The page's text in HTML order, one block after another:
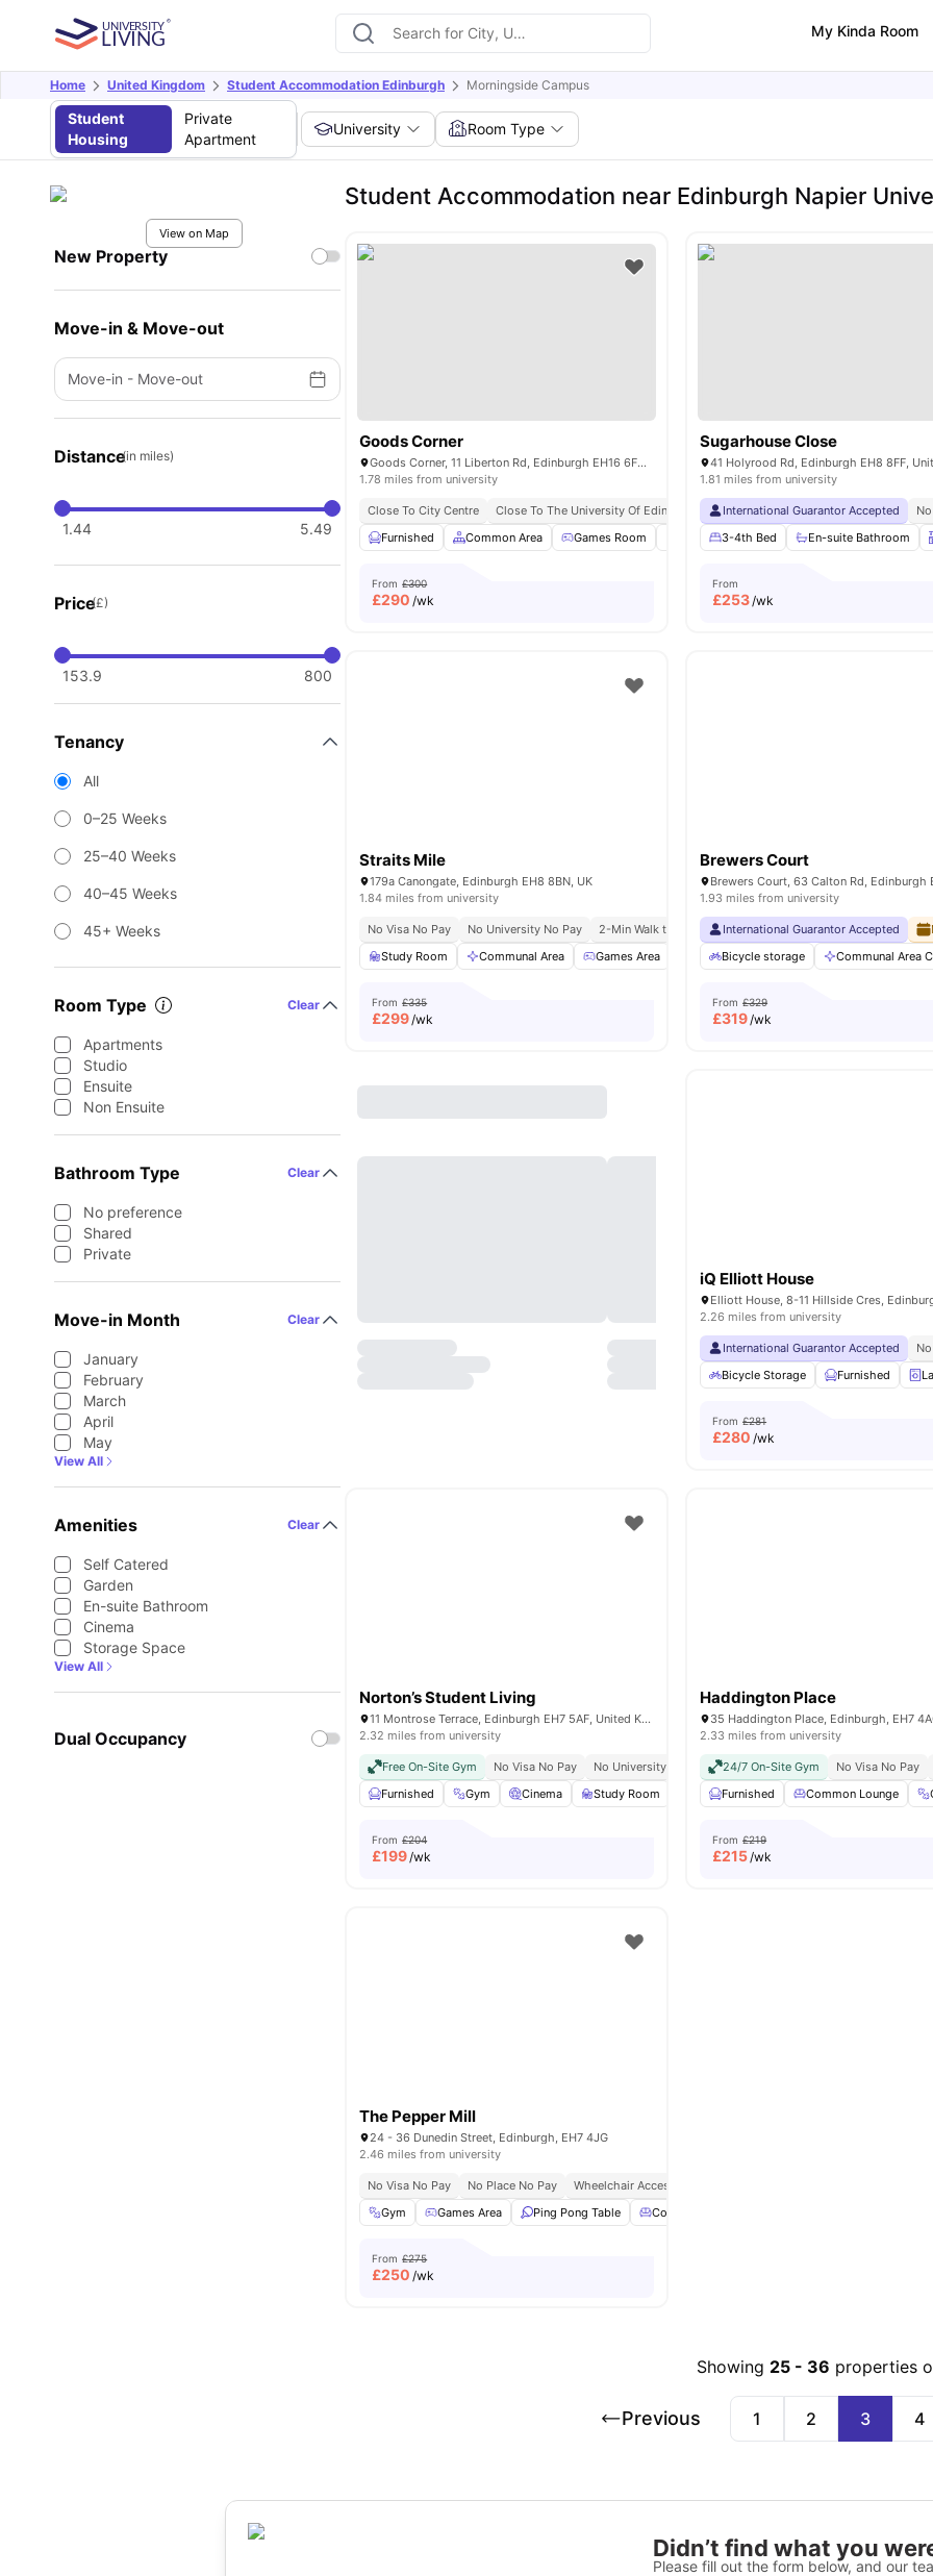
My Kinda Room
Home United Kingdom Student Accommodation Edinburgh Morningside Campus
Student
Housing
Private
Apartment
University Room Type
View on Map
New Property
Move-in & Move-out
Move-in - Move-out
Distance(in miles)
1.44 5.49
Price(£)
153.9 800
Tenancy
All
0–25 Weeks
25–40 Weeks
40–45 Weeks
45+ Weeks
Room Type Clear
Apartments
Studio
Ensuite
Non Ensuite
Bathroom Type Clear
No preference
Shared
Private
Move-in Month Clear
January
February
March
April
May
View All
Amenities Clear
Self Catered
Garden
En-suite Bathroom
Cinema
Storage Space
View All
Dual Occupancy
Student Accommodation near Edinburgh Napier
Goods Corner
Goods Corner, 11 Liberton Rd, Edinburgh EH16 6FU, United Kingdom
1.78 miles from university
Close To City Centre
Close To The University Of Edinburgh
Furnished
Common Area Games Room Garden/Courtyard Outdoor Area View
From £300
£290 /wk
Sugarhouse Close
1.81 miles from university
International Guarantor Accepted
3-4th Bed
En-suite Bathroom
From
£253/wk
Straits Mile
179a Canongate, Edinburgh EH8 8BN, UK
1.84 miles from university
No Visa No Pay No University No Pay 2-Min Walk to University of Edinburgh (Holyrood)
Royal
Study Room
Communal Area Games Area Cinema Gym View all11amenities
From £335
£299/wk
Brewers Court
1.93 miles from university
International Guarantor Accepted
Bicycle storage
Communal Area
From £329
£319/wk
iQ Elliott House
2.26 miles from university
International Guarantor Accepted
Bicycle Storage
Furnished
From £281
£280 /wk
Norton’s Student Living
11 Montrose Terrace, Edinburgh EH7 5AF, United Kingdom
2.32 miles from university
Free On-Site Gym No Visa No Pay No University No Pay Dual Occupancy Available Free
Furnished
Gym Cinema Study Room Games Room View all25amenities
From £204
£199/wk
Haddington Place
35 Haddington Place, Edinburgh, EH7
2.33 miles from university
24/7 On-Site Gym No Visa No Pay
Furnished
Common Lounge
From £219
£215/wk
The Pepper Mill
24 - 36 Dunedin Street, Edinburgh, EH7 4JG
2.46 miles from university
No Visa No Pay No Place No Pay Wheelchair Access
Gym
Games Area Ping Pong Table Common Lounge
From £275
£250 /wk
Showing 25 - 36 properties
Previous 1 2 3 4
Didn’t find what you
Please fill out the form below, and our